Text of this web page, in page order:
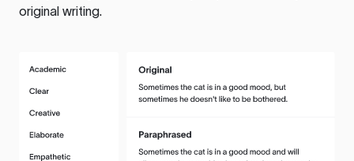
original writing.